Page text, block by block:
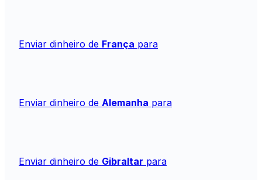
Enviar dinheiro de França para
Enviar dinheiro de Alemanha para
Enviar dinheiro de Gibraltar para